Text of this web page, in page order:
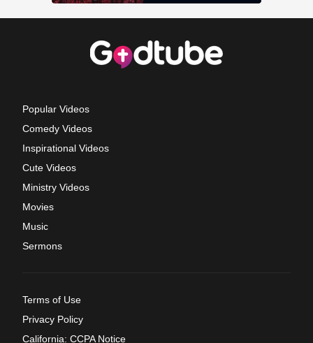
Popular Videos
Comedy Videos
Inspirational Videos
Cute Videos
Ministry Videos
Movies
Music
Sermons
Terms of Use
Privacy Policy
California: CCPA Notice